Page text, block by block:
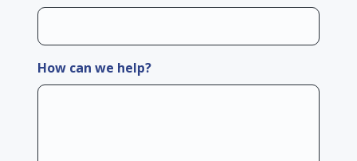
How can we help?